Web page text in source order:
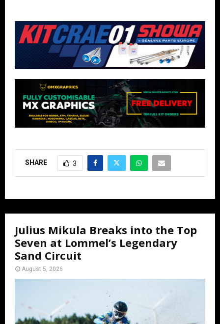
SHARE 3
Julius Mikula Breaks into the Top
Seven at Lommel’s Legendary
Sand Circuit
August 5, 2026